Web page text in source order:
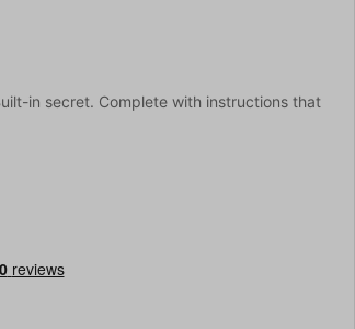
in secret. Complete with instructions that